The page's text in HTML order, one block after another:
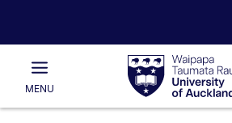
Waipapa
Taumata
RauUniversity
of
Main
MENU